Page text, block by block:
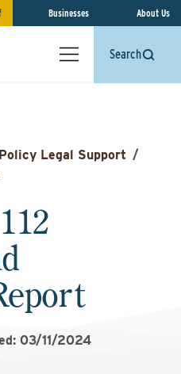
Businesses About Us
Search
Policy Legal Support /
03/11/2024